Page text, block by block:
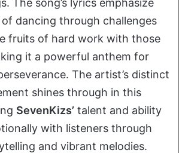
The song’s lyrics emphasize
dancing through challenges
fruits of hard work with those
it a powerful anthem for
The artist’s distinct
shines through in this
SevenKizs’ talent and ability
with listeners through
and vibrant melodies.